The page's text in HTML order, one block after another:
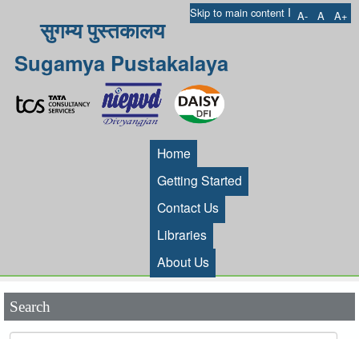
Skip to main content I A- A A+
सुगम्य पुस्तकालय
Sugamya Pustakalaya
Home
Getting Started
Contact Us
Libraries
About Us
Search